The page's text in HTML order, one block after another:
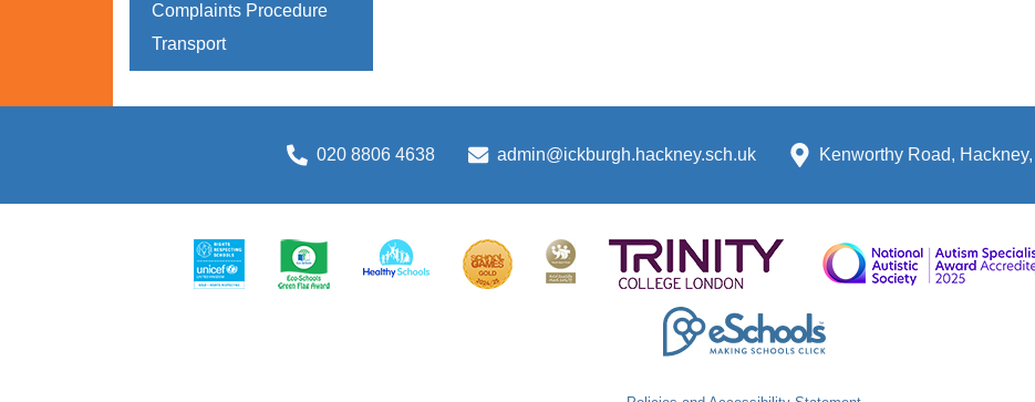
Complaints Procedure
Transport
020 8806 4638 admin@ickburgh.hackney.sch.uk Kenworthy Road,